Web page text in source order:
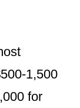
1,500
for